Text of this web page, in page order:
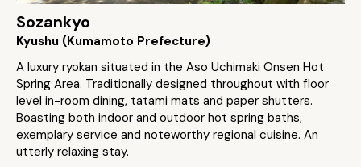
Sozankyo
Kyushu (Kumamoto Prefecture)
A luxury ryokan situated in the Aso Uchimaki Onsen Hot
Spring Area. Traditionally designed throughout with floor
level in-room dining, tatami mats and paper shutters.
Boasting both indoor and outdoor hot spring baths,
exemplary service and noteworthy regional cuisine. An
utterly relaxing stay.